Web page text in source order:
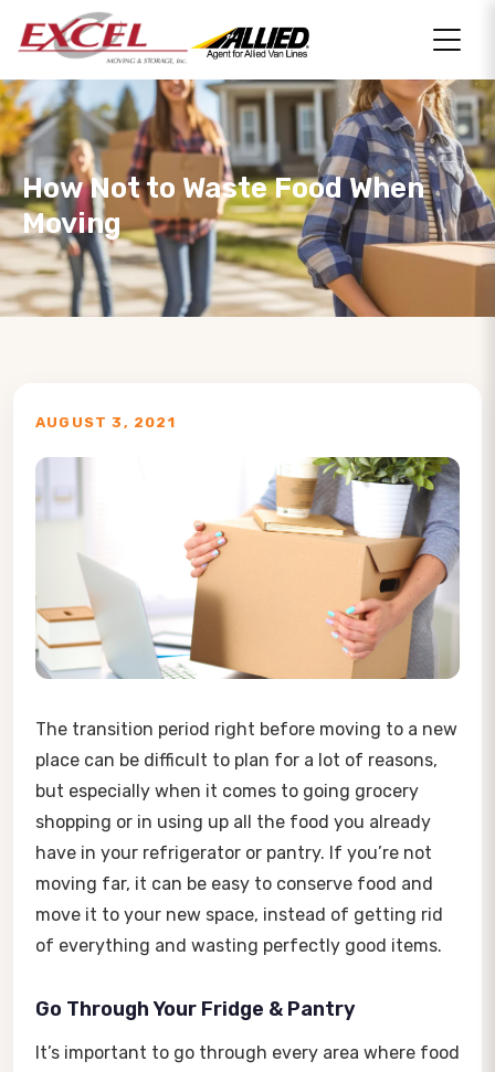
How Not to Waste Food When
Moving
AUGUST 3, 2021
The transition period right before moving to a new
place can be difficult to plan for a lot of reasons,
but especially when it comes to going grocery
shopping or in using up all the food you already
have in your refrigerator or pantry. If you’re not
moving far, it can be easy to conserve food and
move it to your new space, instead of getting rid
of everything and wasting perfectly good items.
Go Through Your Fridge & Pantry
It’s important to go through every area where food